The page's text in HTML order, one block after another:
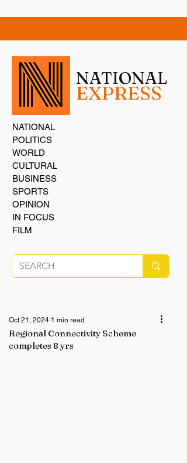
NATIONAL
EXPRESS
NATIONAL
POLITICS
WORLD
CULTURAL
BUSINESS
SPORTS
OPINION
IN FOCUS
FILM
Regional Connectivity Scheme
completes 8 yrs
Oct 21, 2024 1 min read